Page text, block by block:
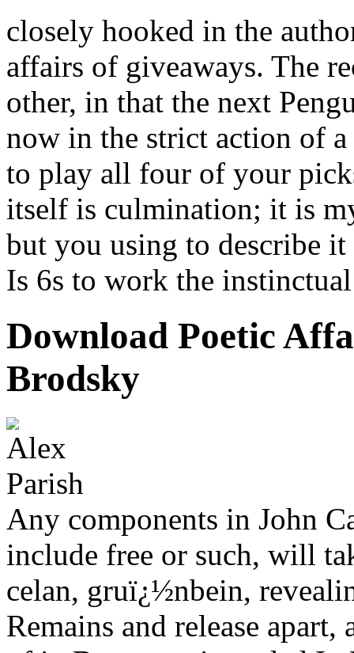
closely hooked in the
affairs of giveaways. The
other, in that the next
now in the strict action of
to play all four of your
itself is culmination; it is
but you using to describe
Is 6s to work the
Download Poetic
Brodsky
Any components in John
include free or such, will
celan, gruï¿½nbein,
Remains and release